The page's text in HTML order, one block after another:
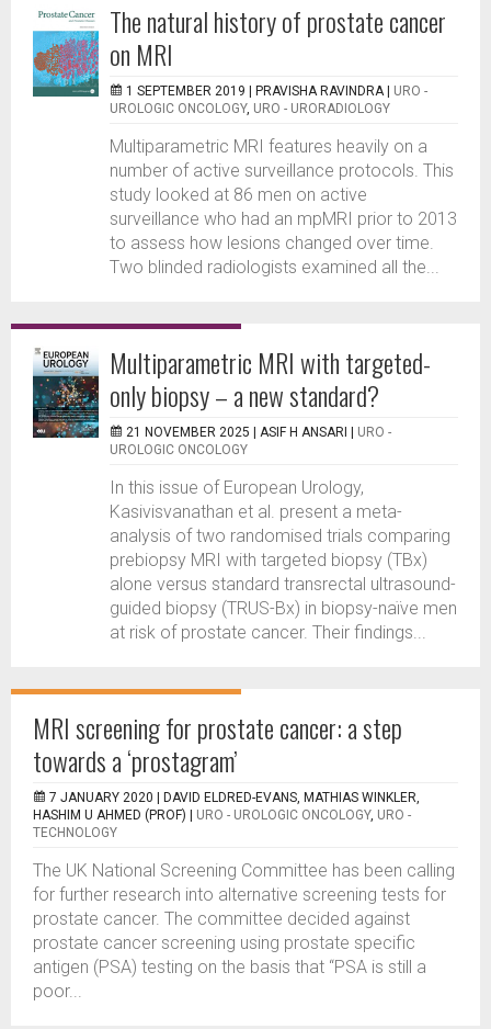
The natural history of prostate cancer
on MRI
1 SEPTEMBER 2019 | PRAVISHA RAVINDRA
URO -
UROLOGIC ONCOLOGY, URO - URORADIOLOGY
Multiparametric MRI features heavily on a
number of active surveillance protocols. This
study looked at 86 men on active
surveillance who had an mpMRI prior to 2013
to assess how lesions changed over time.
Two blinded radiologists examined all the...
Multiparametric MRI with targeted-
only biopsy – a new standard?
21 NOVEMBER 2025 | ASIF H ANSARI
URO -
UROLOGIC ONCOLOGY
In this issue of European Urology,
Kasivisvanathan et al. present a meta-
analysis of two randomised trials comparing
prebiopsy MRI with targeted biopsy (TBx)
alone versus standard transrectal ultrasound-
guided biopsy (TRUS-Bx) in biopsy-naïve men
at risk of prostate cancer. Their findings...
MRI screening for prostate cancer: a step
towards a ‘prostagram’
7 JANUARY 2020 |
DAVID ELDRED-EVANS, MATHIAS WINKLER,
HASHIM U AHMED (PROF)
URO - UROLOGIC ONCOLOGY, URO -
TECHNOLOGY
The UK National Screening Committee has been calling
for further research into alternative screening tests for
prostate cancer. The committee decided against
prostate cancer screening using prostate specific
antigen (PSA) testing on the basis that “PSA is still a
poor...